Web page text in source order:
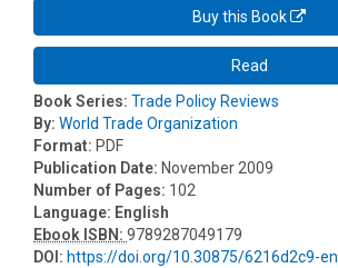
Buy this Book
Read
Book Series: Trade Policy Reviews
By: World Trade Organization
Format: PDF
Publication Date: November 2009
Number of Pages: 102
Language: English
Ebook ISBN: 9789287049179
DOI: https://doi.org/10.30875/6216d2c9-en